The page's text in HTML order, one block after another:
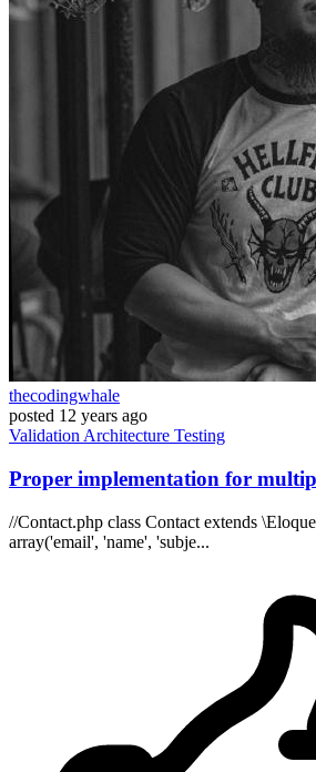
thecodingwhale
posted 12 years ago
Validation Architecture Testing
Proper implementation for
//Contact.php class Contact extends
array('email', 'name', 'subje...